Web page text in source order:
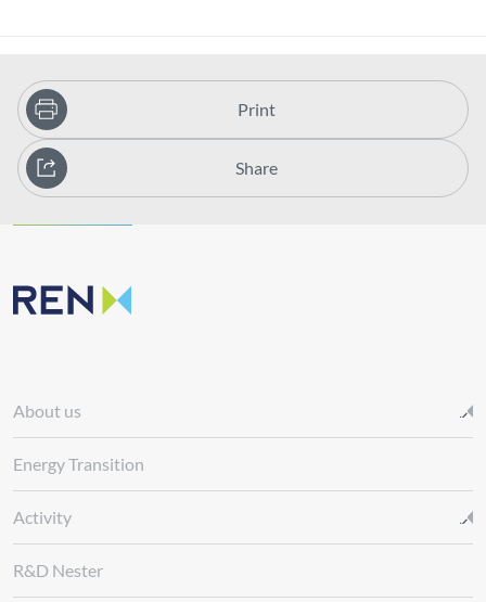
Print
Share
About us
Energy Transition
Activity
R&D Nester